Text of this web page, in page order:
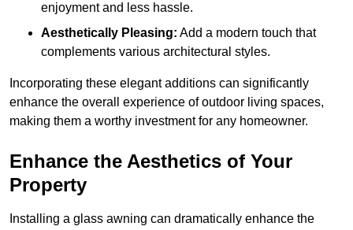
enjoyment and less hassle.
Aesthetically Pleasing: Add a modern touch that
complements various architectural styles.
Incorporating these elegant additions can significantly
enhance the overall experience of outdoor living spaces,
making them a worthy investment for any homeowner.
Enhance the Aesthetics of Your
Property
Installing a glass awning can dramatically enhance the